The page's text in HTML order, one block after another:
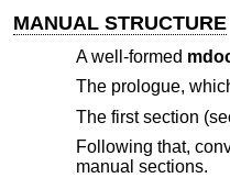
MANUAL STRUCTURE
A well-formed
The prologue,
The first section
Following that,
manual sections.